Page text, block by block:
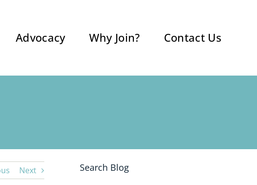
Advocacy Why Join? Contact Us
Next Search Blog